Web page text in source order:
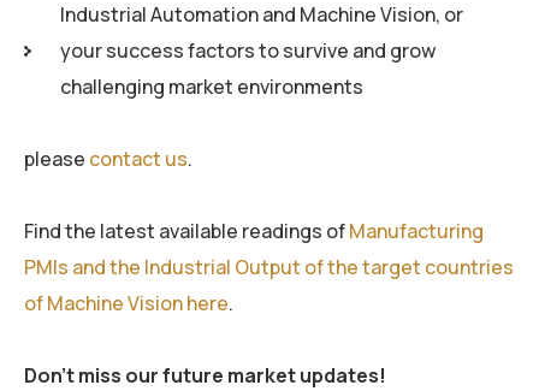
Industrial Automation and Machine Vision, or
your success factors to survive and grow
challenging market environments
please contact us.
Find the latest available readings ofManufacturing
PMIs and the Industrial Output of the target countries
of Machine Vision here.
Don’t miss our future market updates!